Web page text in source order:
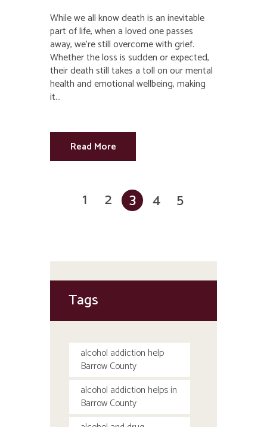
While we all know death is an inevitable
part of life, when a loved one passes
away, we’re still overcome with grief.
Whether the loss is sudden or expected,
their death still takes a toll on our mental
health and emotional wellbeing, making
it...
Read More
1 2 3 4 5
Tags
alcohol addiction help
Barrow County
alcohol addiction helps in
Barrow County